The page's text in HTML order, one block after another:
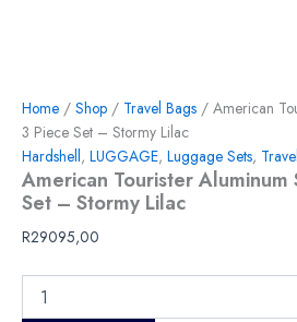
Home / Shop / Travel Bags / American
3 Piece Set – Stormy Lilac
Hardshell, LUGGAGE, Luggage Sets,
American Tourister Aluminum
Set – Stormy Lilac
R29095,00